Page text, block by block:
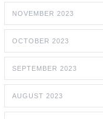
NOVEMBER 2023
OCTOBER 2023
SEPTEMBER 2023
AUGUST 2023